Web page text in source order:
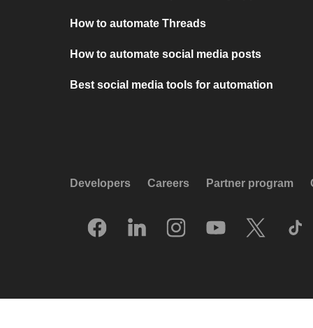
How to automate Threads
How to automate social media posts
Best social media tools for automation
Developers Careers Partner program